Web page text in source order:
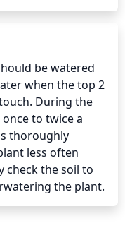
be watered
when the top 2
During the
to twice a
thoroughly
less often
check the soil to
the plant.